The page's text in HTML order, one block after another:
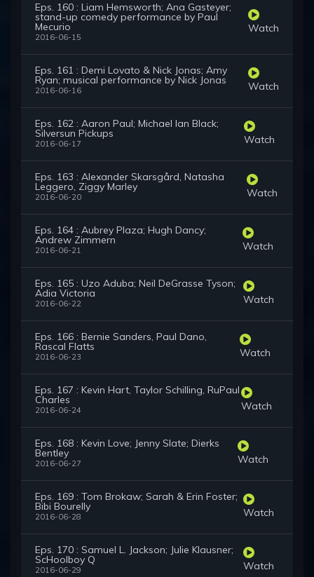
Eps. 160 : Liam Hemsworth; Ana Gasteyer;
stand-up comedy performance by Paul
Mecurio
2016-06-15
Watch
Eps. 161 : Demi Lovato & Nick Jonas; Amy
Ryan; musical performance by Nick Jonas
2016-06-16 Watch
Eps. 162 : Aaron Paul; Michael Ian Black;
Silversun Pickups
2016-06-17 Watch
Eps. 163 : Alexander Skarsgård, Natasha
Leggero, Ziggy Marley
2016-06-20 Watch
Eps. 164 : Aubrey Plaza; Hugh Dancy;
Andrew Zimmern
2016-06-21 Watch
Eps. 165 : Uzo Aduba; Neil DeGrasse Tyson;
Adia Victoria
2016-06-22 Watch
Eps. 166 : Bernie Sanders, Paul Dano,
Rascal Flatts
2016-06-23 Watch
Eps. 167 : Kevin Hart, Taylor Schilling, RuPaul
Charles
2016-06-24 Watch
Eps. 168 : Kevin Love; Jenny Slate; Dierks
Bentley
2016-06-27 Watch
Eps. 169 : Tom Brokaw; Sarah & Erin Foster;
Bibi Bourelly
2016-06-28 Watch
Eps. 170 : Samuel L. Jackson; Julie Klausner;
ScHoolboy Q
2016-06-29 Watch